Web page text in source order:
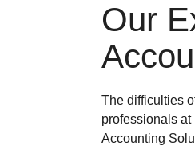
Our
The difficulties
professionals at
Accounting